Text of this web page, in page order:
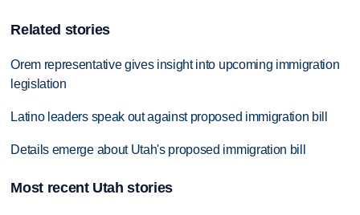
Related stories
Orem representative gives insight into upcoming immigration
legislation
Latino leaders speak out against proposed immigration bill
Details emerge about Utah's proposed immigration bill
Most recent Utah stories